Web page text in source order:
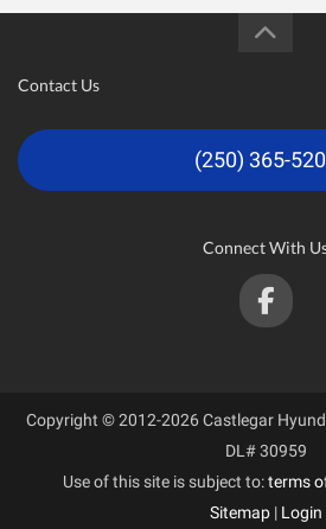
Contact Us
(250) 365-
Connect With
Copyright © 2012-2026 Castlegar
DL# 30959
Use of this site is subject to:terms
Sitemap| Login